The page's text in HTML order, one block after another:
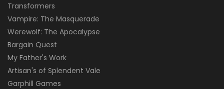
Transformers
Vampire: The Masquerade
Werewolf: The Apocalypse
Bargain Quest
My Father's Work
Artisan's of Splendent Vale
Garphill Games